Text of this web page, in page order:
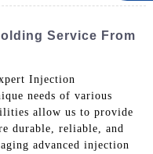
Service From
Injection
needs of various
allow us to provide
durable, reliable, and
advanced injection